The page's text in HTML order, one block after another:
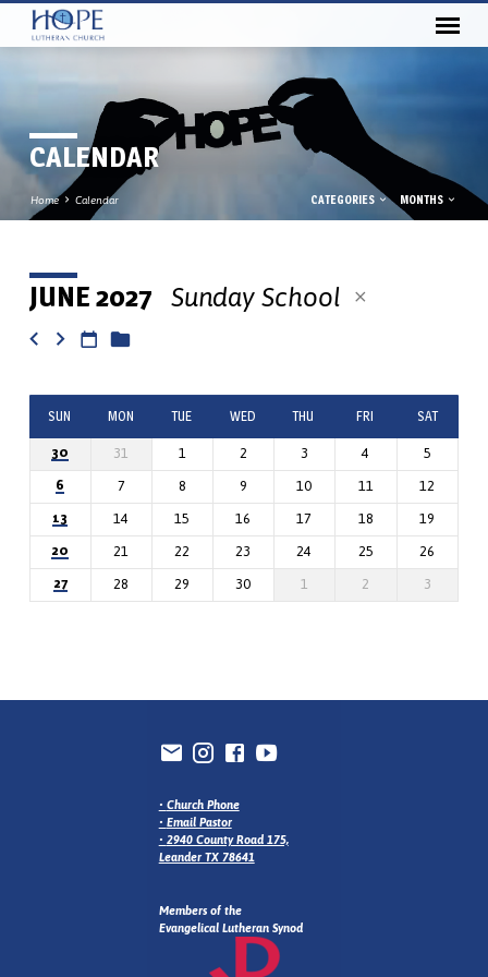
CALENDAR
Home Calendar CATEGORIES MONTHS
CALENDAR
JUNE 2027 Sunday School
SUN MON TUE WED THU FRI SAT
30 31 1 2 3 4
5
6
7 8 9 10 11
12
13
14 15 16 17 18
19
20
21 22 23 24 25
26
27
28 29 30 1 2 3
• Church Phone
• Email Pastor
• 2940 County Road 175,
Leander TX 78641
Members of the
Evangelical Lutheran Synod